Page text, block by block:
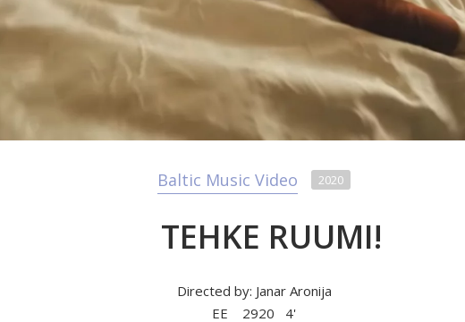
Baltic Music Video 2020
TEHKE RUUMI!
Directed by: Janar Aronija
EE
2920
4'